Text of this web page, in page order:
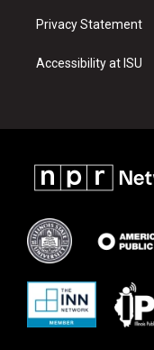
Privacy Statement
Accessibility at ISU